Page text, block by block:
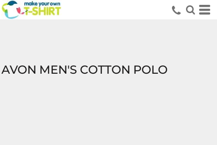
AVON MEN'S COTTON POLO